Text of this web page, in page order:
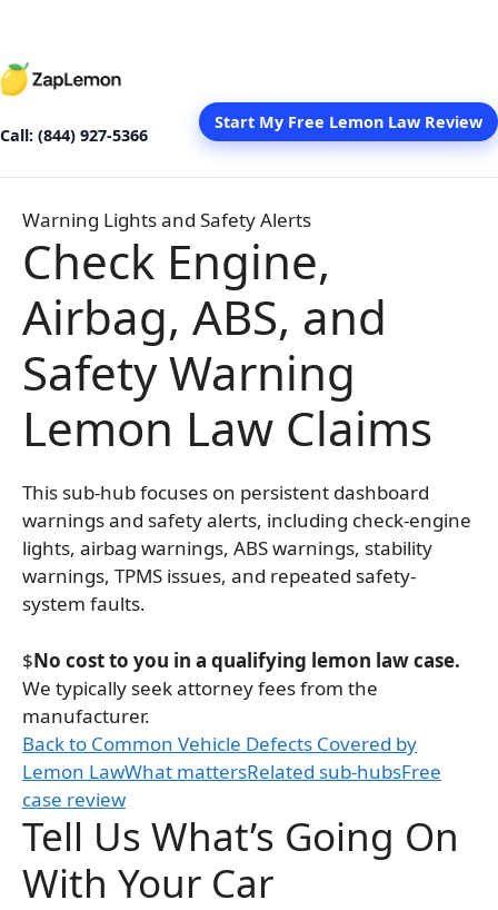
content
Call: (844) 927-5366
Start My Free Lemon Law Review
Warning Lights and Safety Alerts
Check Engine,
Airbag, ABS, and
Safety Warning
Lemon Law Claims
This sub-hub focuses on persistent dashboard
warnings and safety alerts, including check-engine
lights, airbag warnings, ABS warnings, stability
warnings, TPMS issues, and repeated safety-
system faults.
$No cost to you in a qualifying lemon law case.
We typically seek attorney fees from the
manufacturer.
Back to Common Vehicle Defects Covered by
Lemon LawWhat mattersRelated sub-hubsFree
case review
Tell Us What’s Going On
With Your Car